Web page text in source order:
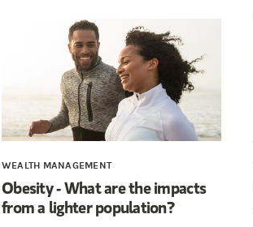
WEALTH MANAGEMENT
Obesity - What are the impacts
from a lighter population?